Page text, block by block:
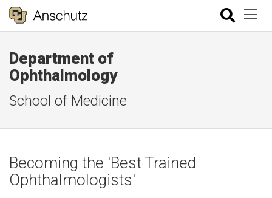
Department of
Ophthalmology
School of Medicine
Becoming the 'Best Trained
Ophthalmologists'